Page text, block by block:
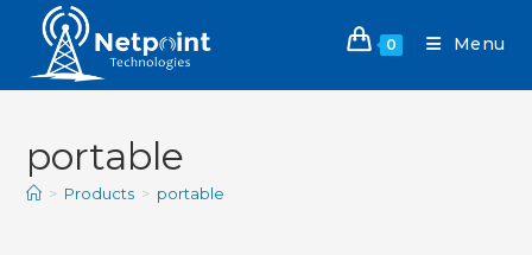
0 Menu
portable
> Products > portable